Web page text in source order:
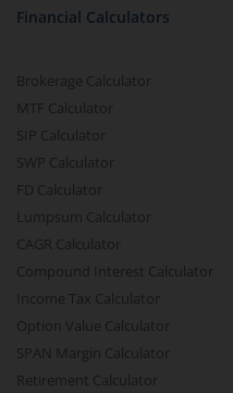
Financial Calculators
Brokerage Calculator
MTF Calculator
SIP Calculator
SWP Calculator
FD Calculator
Lumpsum Calculator
CAGR Calculator
Compound Interest Calculator
Income Tax Calculator
Option Value Calculator
SPAN Margin Calculator
Retirement Calculator